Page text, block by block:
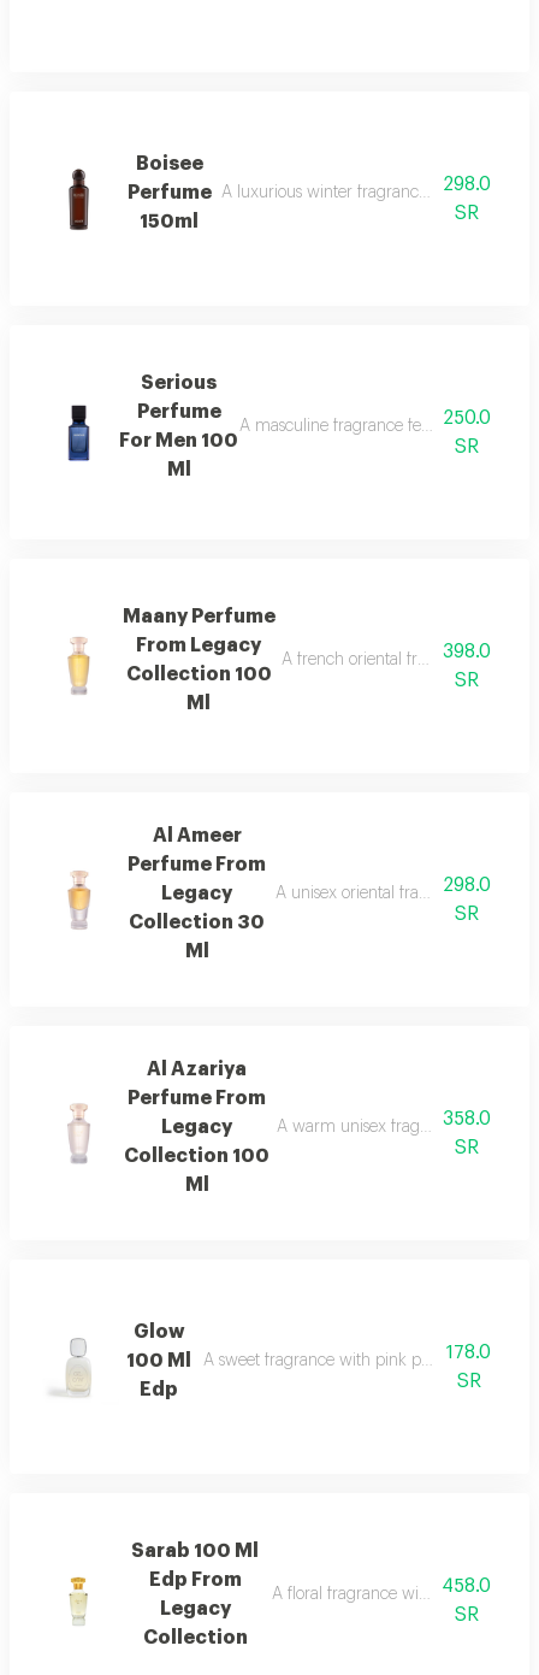
Boisee
Perfume
150ml
A luxurious winter fragrance with woods,
298.0
SR
Serious
Perfume
For Men 100
Ml
A masculine fragrance featuring250.0
SR
Maany Perfume
From Legacy
Collection 100
Ml
A french oriental fragrance with
398.0
SR
Al Ameer
Perfume From
Legacy
Collection 30
Ml
A unisex oriental fragrance with
298.0
SR
Al Azariya
Perfume From
Legacy
Collection 100
Ml
A warm unisex fragrance with
358.0
SR
Glow
100 Ml
Edp
A sweet fragrance with pink pepper,178.0
SR
Sarab 100 Ml
Edp From
Legacy
Collection
A floral fragrance with white rose,
458.0
SR